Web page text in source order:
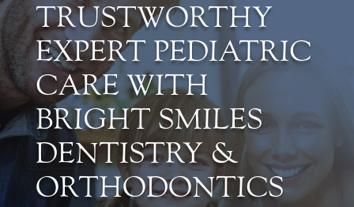
TRUSTWORTHY
EXPERT PEDIATRIC
CARE WITH
BRIGHT SMILES
DENTISTRY &
ORTHODONTICS